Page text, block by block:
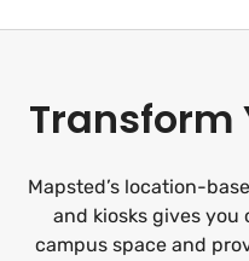
Transform
Mapsted’s location-
and kiosks gives
campus space and